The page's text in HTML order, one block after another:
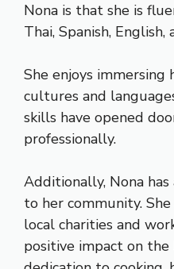
Nona is that she is
Thai, Spanish, English,
She enjoys
cultures and
skills have opened
professionally.
Additionally, Nona
to her community.
local charities and
positive impact on the